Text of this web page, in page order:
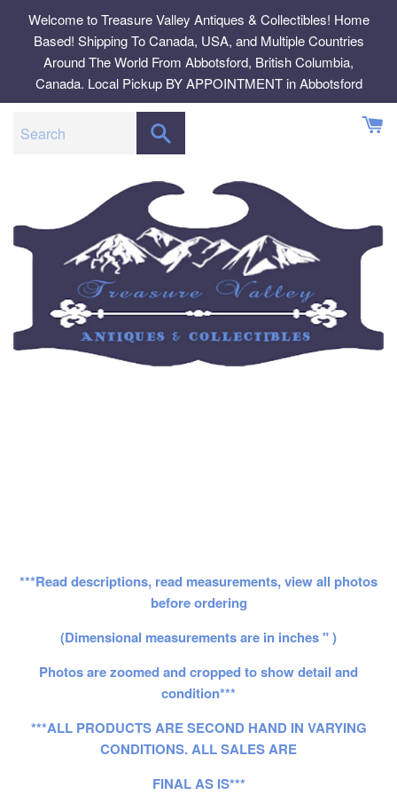
content
Welcome to Treasure Valley Antiques & Collectibles! Home
Based! Shipping To Canada, USA, and Multiple Countries
Around The World From Abbotsford, British Columbia,
Canada. Local Pickup BY APPOINTMENT in Abbotsford
***Read descriptions, read measurements, view all photos
before ordering
(Dimensional measurements are in inches " )
Photos are zoomed and cropped to show detail and
condition***
***ALL PRODUCTS ARE SECOND HAND IN VARYING
CONDITIONS. ALL SALES ARE
FINAL AS IS***